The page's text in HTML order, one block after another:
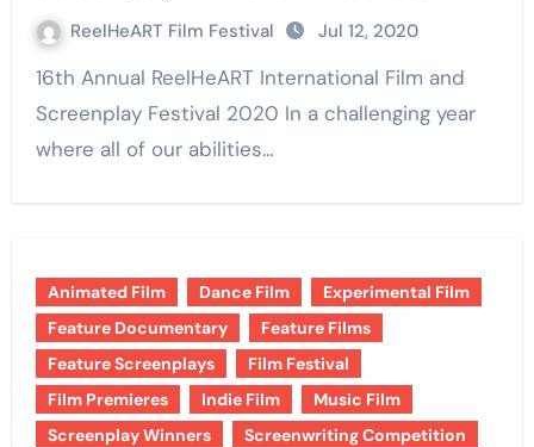
ReelHeART Film Festival Jul 12, 2020
16th Annual ReelHeART International Film and
Screenplay Festival 2020 In a challenging year
where all of our abilities…
Animated Film Dance Film
Experimental Film
Feature Documentary
Feature Films
Feature Screenplays
Film Festival
Film Premieres
Indie Film
Music Film
Screenplay Winners
Screenwriting Competition